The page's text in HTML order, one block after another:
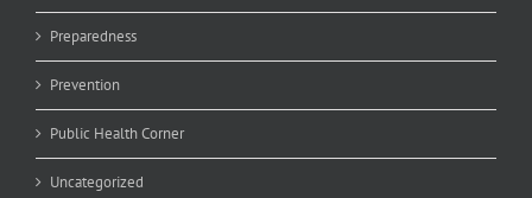
Preparedness
Prevention
Public Health Corner
Uncategorized